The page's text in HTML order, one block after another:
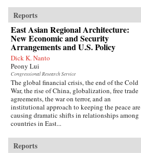
Reports
East Asian Regional Architecture:
New Economic and Security
Arrangements and U.S. Policy
Dick K. Nanto
Peony Lui
Congressional Research Service
The global financial crisis, the end of the Cold
War, the rise of China, globalization, free trade
agreements, the war on terror, and an
institutional approach to keeping the peace are
causing dramatic shifts in relationships among
countries in East...
Reports